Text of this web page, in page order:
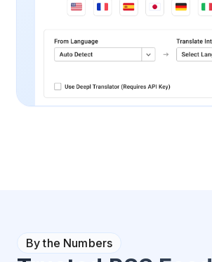
By the Numbers